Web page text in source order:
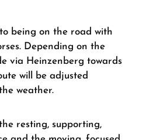
being on the road with
Depending on the
via Heinzenberg towards
will be adjusted
weather.
resting, supporting,